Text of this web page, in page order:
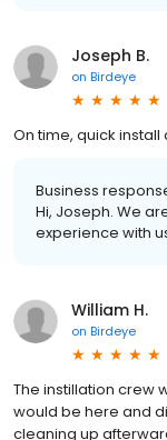
Joseph B.
on Birdeye
On time, quick
Business
Hi, Joseph. We
experience with
William H.
on Birdeye
The instillation crew
would be here and
cleaning up